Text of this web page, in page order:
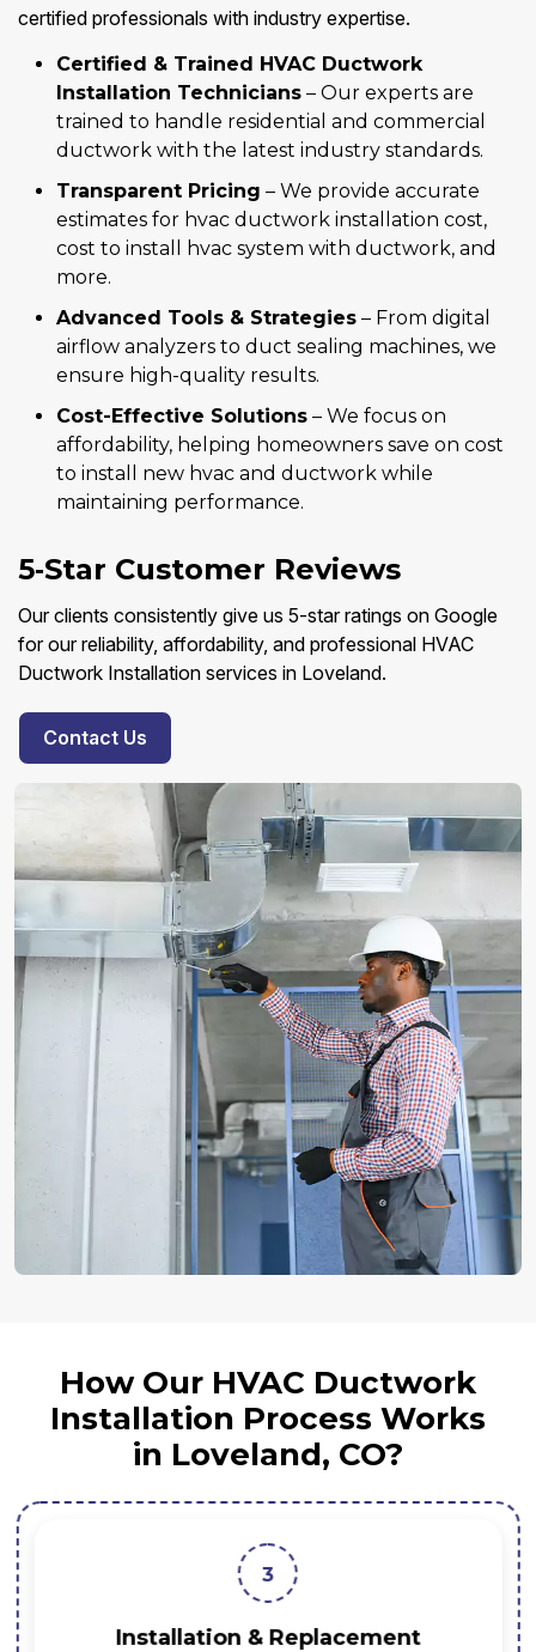
certified professionals with industry expertise.
Certified & Trained HVAC Ductwork
Installation Technicians – Our experts are
trained to handle residential and commercial
ductwork with the latest industry standards.
Transparent Pricing – We provide accurate
estimates for hvac ductwork installation cost,
cost to install hvac system with ductwork, and
more.
Advanced Tools & Strategies – From digital
airflow analyzers to duct sealing machines, we
ensure high-quality results.
Cost-Effective Solutions – We focus on
affordability, helping homeowners save on cost
to install new hvac and ductwork while
maintaining performance.
5‑Star Customer Reviews
Our clients consistently give us 5-star ratings on Google
for our reliability, affordability, and professional HVAC
Ductwork Installation services in Loveland.
Contact Us
How Our HVAC Ductwork
Installation Process Works
in Loveland, CO?
3
Installation & Replacement